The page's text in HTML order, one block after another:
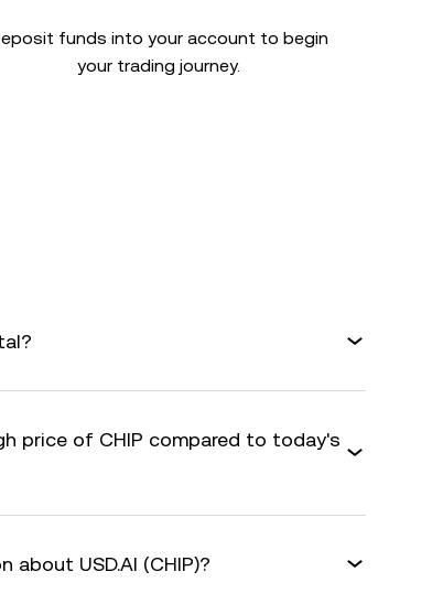
funds into your account to begin
your trading journey.
price of CHIP compared to today's
about USD.AI (CHIP)?